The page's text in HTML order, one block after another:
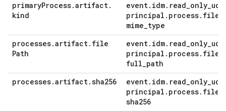
primaryProcess.artifact.
kind
event. idm. read_only_udm
principal . process. file
mime_type
processes.artifact. file
Path
event. idm. read_only_udm
principal . process. file
full_path
processes.artifact.sha256 event. idm. read_only_udm
principal . process. file
sha256